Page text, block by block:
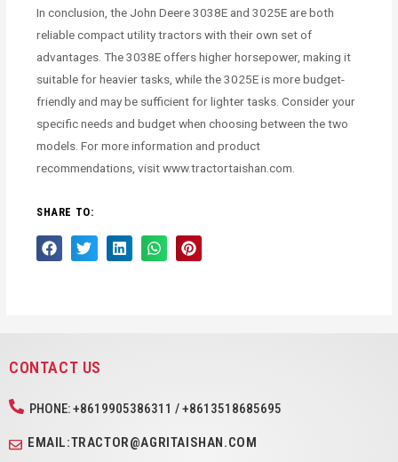
In conclusion, the John Deere 3038E and 3025E are both
reliable compact utility tractors with their own set of
advantages. The 3038E offers higher horsepower, making it
suitable for heavier tasks, while the 3025E is more budget-
friendly and may be sufficient for lighter tasks. Consider your
specific needs and budget when choosing between the two
models. For more information and product
recommendations, visit www.tractortaishan.com.
SHARE TO:
CONTACT US
PHONE: +8619905386311 / +8613518685695
EMAIL:TRACTOR@AGRITAISHAN.COM